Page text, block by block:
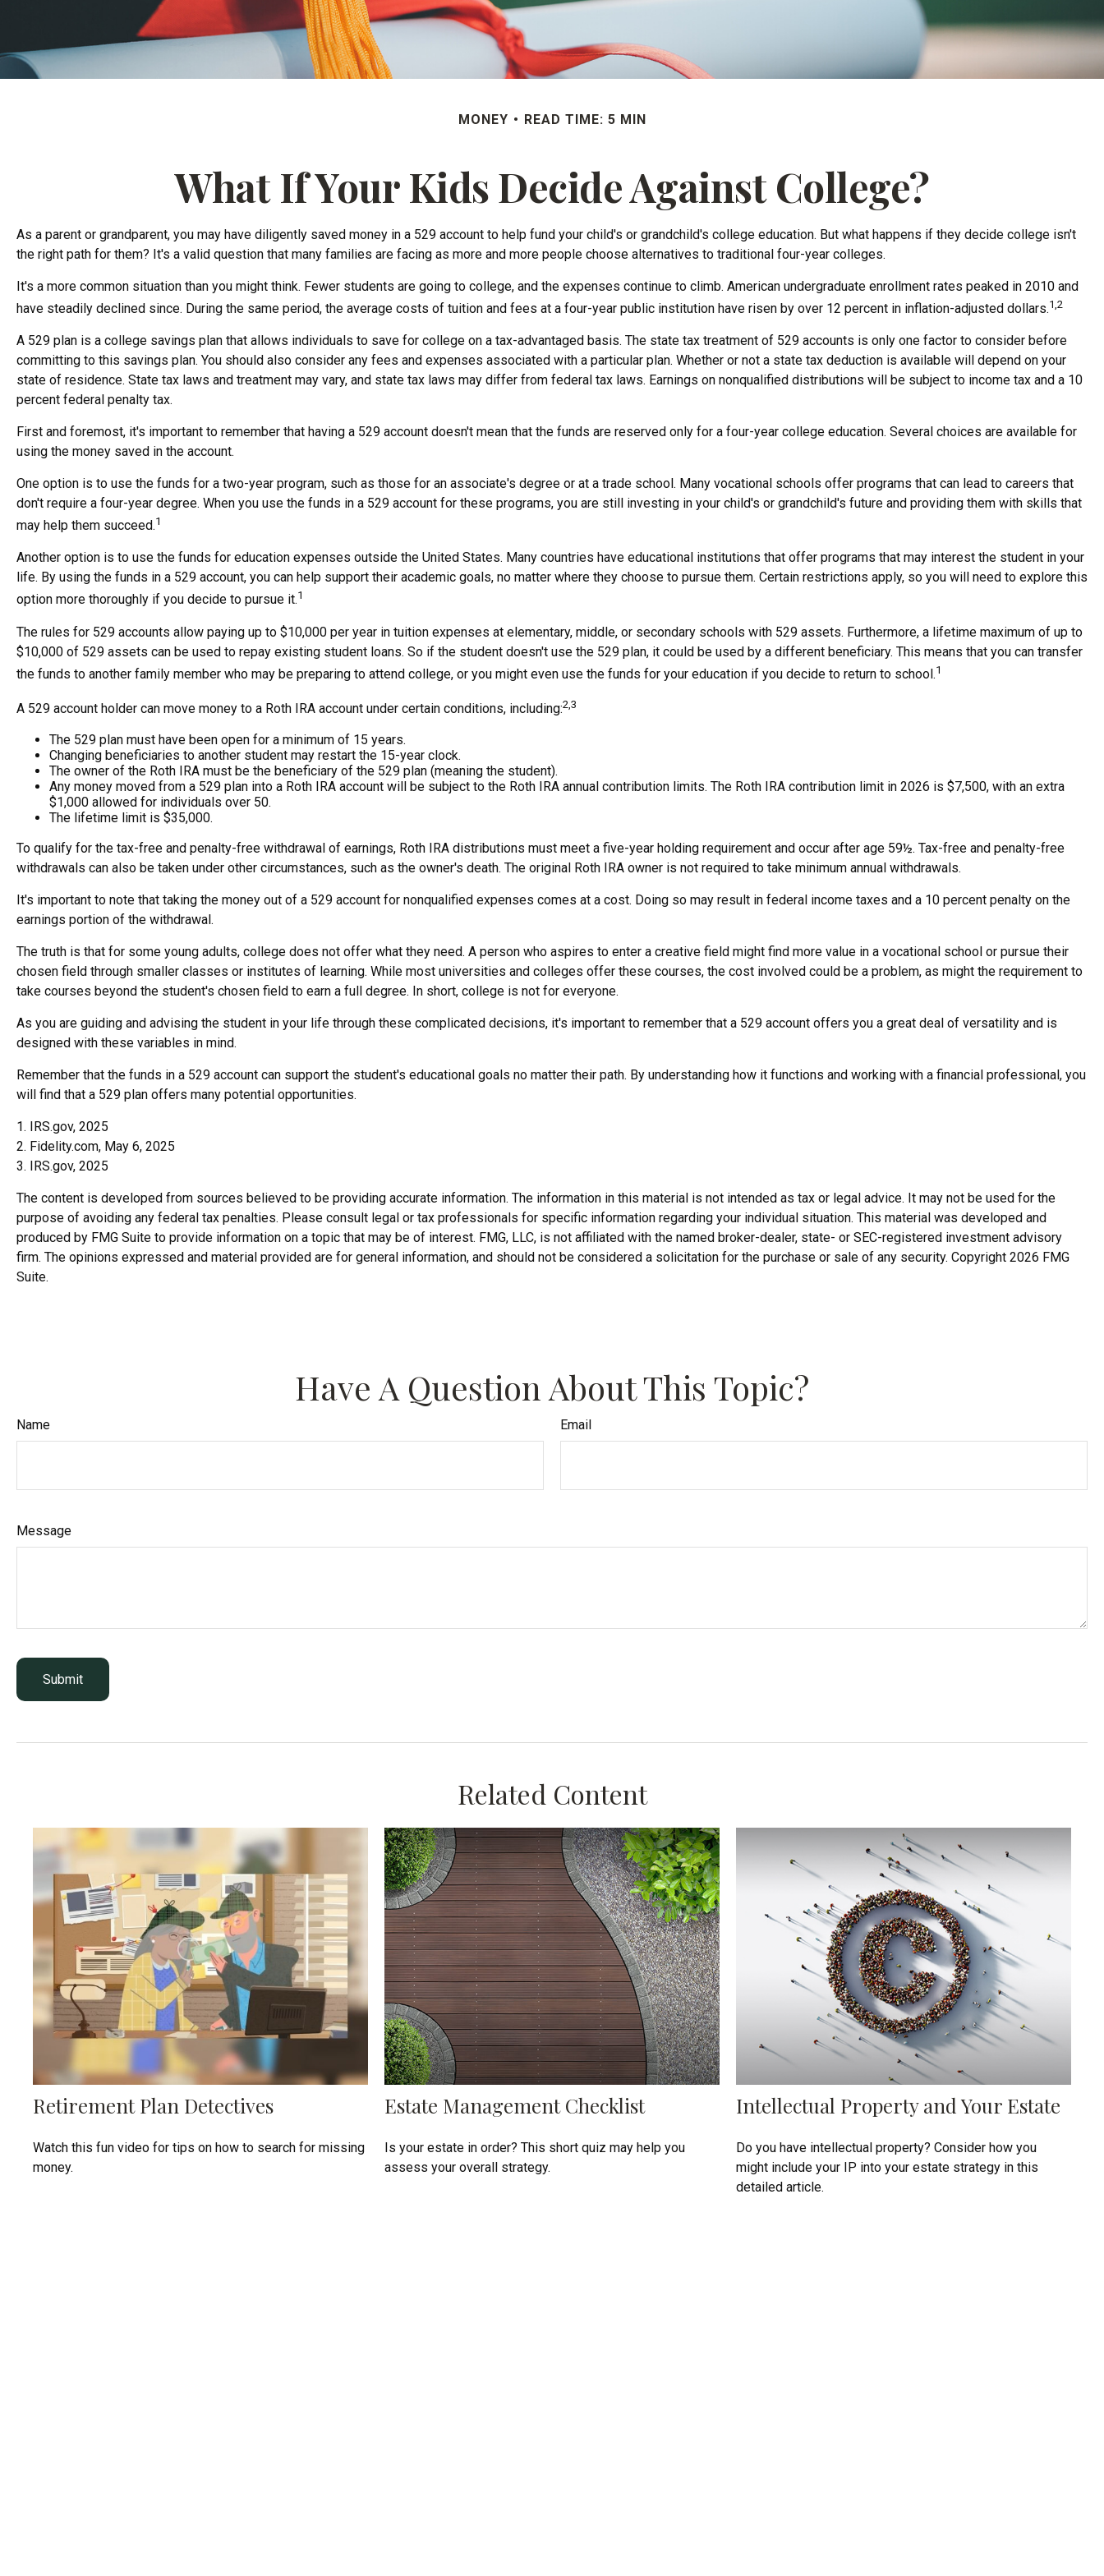
MONEY READ TIME: 5 MIN
What If Your Kids Decide Against College?
As a parent or grandparent, you may have diligently saved money in a 529 account to help fund your child's or grandchild's college education. But what happens if they decide college isn't
the right path for them? It's a valid question that many families are facing as more and more people choose alternatives to traditional four-year colleges.
It's a more common situation than you might think. Fewer students are going to college, and the expenses continue to climb. American undergraduate enrollment rates peaked in 2010 and
have steadily declined since. During the same period, the average costs of tuition and fees at a four-year public institution have risen by over 12 percent in inflation-adjusted dollars.1,2
A 529 plan is a college savings plan that allows individuals to save for college on a tax-advantaged basis. The state tax treatment of 529 accounts is only one factor to consider before
committing to this savings plan. You should also consider any fees and expenses associated with a particular plan. Whether or not a state tax deduction is available will depend on your
state of residence. State tax laws and treatment may vary, and state tax laws may differ from federal tax laws. Earnings on nonqualified distributions will be subject to income tax and a 10
percent federal penalty tax.
First and foremost, it's important to remember that having a 529 account doesn't mean that the funds are reserved only for a four-year college education. Several choices are available for
using the money saved in the account.
One option is to use the funds for a two-year program, such as those for an associate's degree or at a trade school. Many vocational schools offer programs that can lead to careers that
don't require a four-year degree. When you use the funds in a 529 account for these programs, you are still investing in your child's or grandchild's future and providing them with skills that
may help them succeed.1
Another option is to use the funds for education expenses outside the United States. Many countries have educational institutions that offer programs that may interest the student in your
life. By using the funds in a 529 account, you can help support their academic goals, no matter where they choose to pursue them. Certain restrictions apply, so you will need to explore this
option more thoroughly if you decide to pursue it.1
The rules for 529 accounts allow paying up to $10,000 per year in tuition expenses at elementary, middle, or secondary schools with 529 assets. Furthermore, a lifetime maximum of up to
$10,000 of 529 assets can be used to repay existing student loans. So if the student doesn't use the 529 plan, it could be used by a different beneficiary. This means that you can transfer
the funds to another family member who may be preparing to attend college, or you might even use the funds for your education if you decide to return to school.1
A 529 account holder can move money to a Roth IRA account under certain conditions, including:2,3
The 529 plan must have been open for a minimum of 15 years.
Changing beneficiaries to another student may restart the 15-year clock.
The owner of the Roth IRA must be the beneficiary of the 529 plan (meaning the student).
Any money moved from a 529 plan into a Roth IRA account will be subject to the Roth IRA annual contribution limits. The Roth IRA contribution limit in 2026 is $7,500, with an extra
$1,000 allowed for individuals over 50.
The lifetime limit is $35,000.
To qualify for the tax-free and penalty-free withdrawal of earnings, Roth IRA distributions must meet a five-year holding requirement and occur after age 59½. Tax-free and penalty-free
withdrawals can also be taken under other circumstances, such as the owner's death. The original Roth IRA owner is not required to take minimum annual withdrawals.
It's important to note that taking the money out of a 529 account for nonqualified expenses comes at a cost. Doing so may result in federal income taxes and a 10 percent penalty on the
earnings portion of the withdrawal.
The truth is that for some young adults, college does not offer what they need. A person who aspires to enter a creative field might find more value in a vocational school or pursue their
chosen field through smaller classes or institutes of learning. While most universities and colleges offer these courses, the cost involved could be a problem, as might the requirement to
take courses beyond the student's chosen field to earn a full degree. In short, college is not for everyone.
As you are guiding and advising the student in your life through these complicated decisions, it's important to remember that a 529 account offers you a great deal of versatility and is
designed with these variables in mind.
Remember that the funds in a 529 account can support the student's educational goals no matter their path. By understanding how it functions and working with a financial professional, you
will find that a 529 plan offers many potential opportunities.
1. IRS.gov, 2025
2. Fidelity.com, May 6, 2025
3. IRS.gov, 2025
The content is developed from sources believed to be providing accurate information. The information in this material is not intended as tax or legal advice. It may not be used for the
purpose of avoiding any federal tax penalties. Please consult legal or tax professionals for specific information regarding your individual situation. This material was developed and
produced by FMG Suite to provide information on a topic that may be of interest. FMG, LLC, is not affiliated with the named broker-dealer, state- or SEC-registered investment advisory
firm. The opinions expressed and material provided are for general information, and should not be considered a solicitation for the purchase or sale of any security. Copyright 2026 FMG
Suite.
Have A Question About This Topic?
Name Email
Message
Related Content
Retirement Plan Detectives
Watch this fun video for tips on how to search for missing
money.
Estate Management Checklist
Is your estate in order? This short quiz may help you
assess your overall strategy.
Intellectual Property and Your Estate
Do you have intellectual property? Consider how you
might include your IP into your estate strategy in this
detailed article.